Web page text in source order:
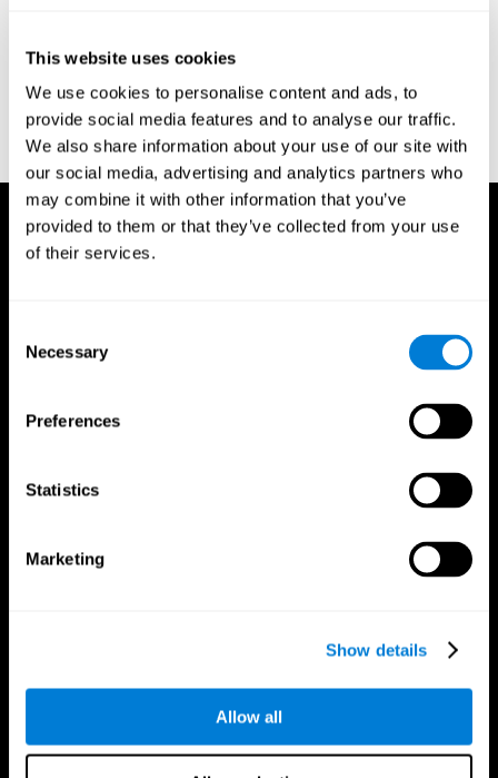
This website uses cookies
We use cookies to personalise content and ads, to
provide social media features and to analyse our traffic.
We also share information about your use of our site with
our social media, advertising and analytics partners who
may combine it with other information that you’ve
provided to them or that they’ve collected from your use
of their services.
Selection
Necessary
Preferences
Statistics
Marketing
Show details
Allow all
reactions. Journal of experimental psychology, 18(6), 643.
Whiteside A., A synopsis of the Vienna Test System: A computer
aided psychological diagnosis. JOPED, 2002, 5 (1), 41–50.